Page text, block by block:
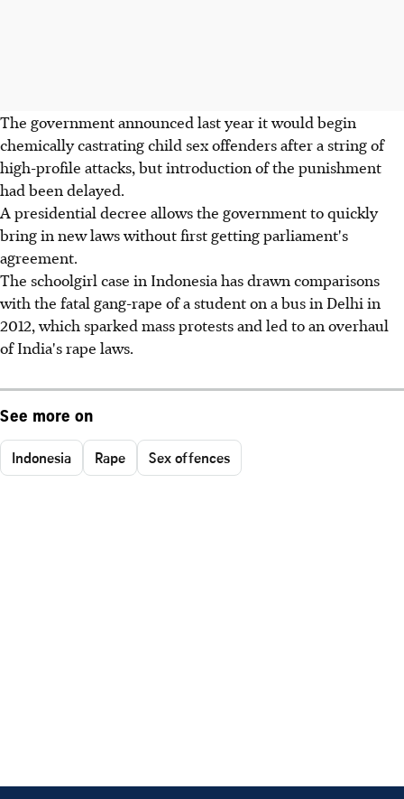
The government announced last year it would begin
chemically castrating child sex offenders after a string of
high-profile attacks, but introduction of the punishment
had been delayed.
A presidential decree allows the government to quickly
bring in new laws without first getting parliament's
agreement.
The schoolgirl case in Indonesia has drawn comparisons
with the fatal gang-rape of a student on a bus in Delhi in
2012, which sparked mass protests and led to an overhaul
of India's rape laws.
See more on
Indonesia Rape Sex offences